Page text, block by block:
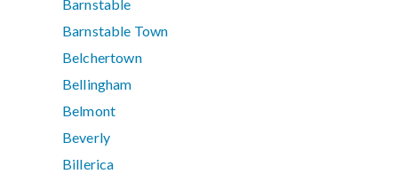
Barnstable
Barnstable Town
Belchertown
Bellingham
Belmont
Beverly
Billerica